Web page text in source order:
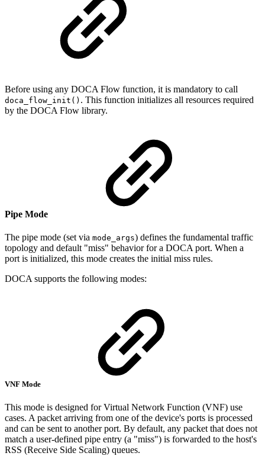
Before using any DOCA Flow function, it is mandatory to call
doca_flow_init() . This function initializes all resources required
by the DOCA Flow library.
Pipe Mode
The pipe mode (set via mode_args) defines the fundamental traffic
topology and default "miss" behavior for a DOCA port. When a
port is initialized, this mode creates the initial miss rules.
DOCA supports the following modes:
VNF Mode
This mode is designed for Virtual Network Function (VNF) use
cases. A packet arriving from one of the device's ports is processed
and can be sent to another port. By default, any packet that does not
match a user-defined pipe entry (a "miss") is forwarded to the host's
RSS (Receive Side Scaling) queues.